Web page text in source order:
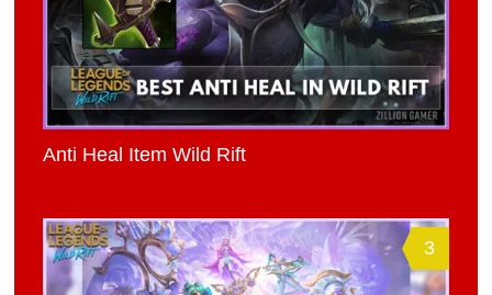
Anti Heal Item Wild Rift
3